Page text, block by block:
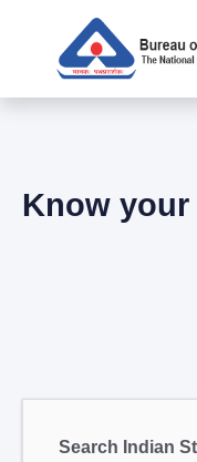
Know
Search Indian